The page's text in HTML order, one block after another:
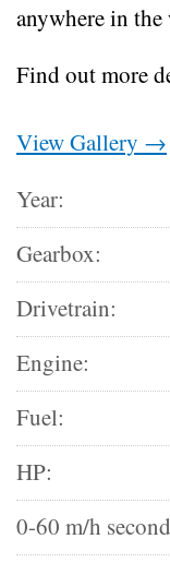
anywhere in
Find out more
View Gallery →
Year:
Gearbox:
Drivetrain:
Engine:
Fuel:
HP:
0-60 m/h